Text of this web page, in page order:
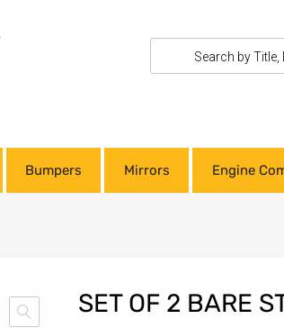
Bumpers Mirrors Engine
SET OF 2 BARE